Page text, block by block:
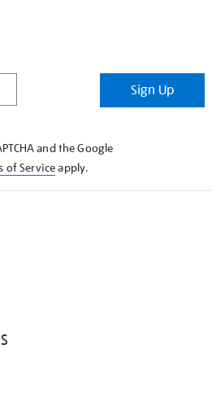
Sign Up
and the Google
of Serviceapply.